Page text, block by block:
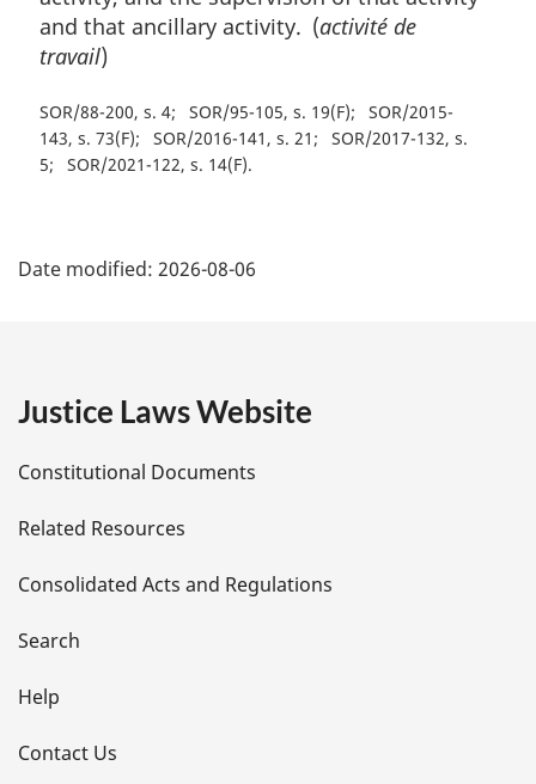
and that ancillary activity. (activité de
travail)
SOR/88-200, s. 4 SOR/95-105, s. 19(F)
SOR/2015-
143, s. 73(F)
SOR/2016-141, s. 21
SOR/2017-132, s.
5
SOR/2021-122, s. 14(F)
a
e
t
a
i
l
s
Date modified: 2026-08-06
Justice Laws Website
Constitutional Documents
Related Resources
Consolidated Acts and Regulations
Search
Help
Contact Us